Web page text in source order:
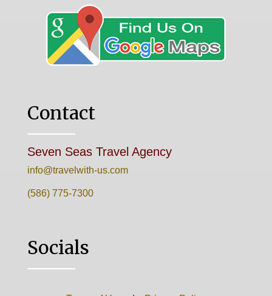
Contact
Seven Seas Travel Agency
info@travelwith-us.com
(586) 775-7300
Socials